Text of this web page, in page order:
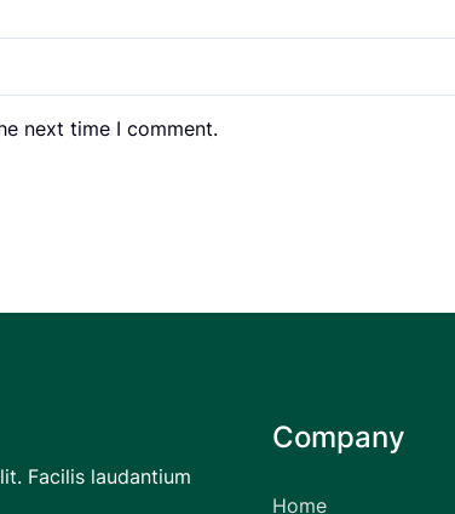
next time I comment.
Facilis laudantium
Company
Home